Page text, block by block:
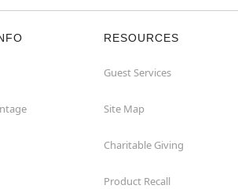
RESOURCES
Guest Services
Site Map
Charitable Giving
Product Recall